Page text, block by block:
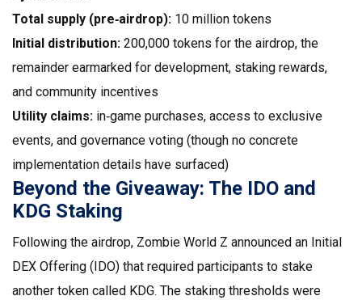
Total supply (pre‑airdrop): 10 million tokens
Initial distribution: 200,000 tokens for the airdrop, the
remainder earmarked for development, staking rewards,
and community incentives
Utility claims: in‑game purchases, access to exclusive
events, and governance voting (though no concrete
implementation details have surfaced)
Beyond the Giveaway: The IDO and
KDG Staking
Following the airdrop, Zombie World Z announced an Initial
DEX Offering (IDO) that required participants to stake
another token called KDG. The staking thresholds were